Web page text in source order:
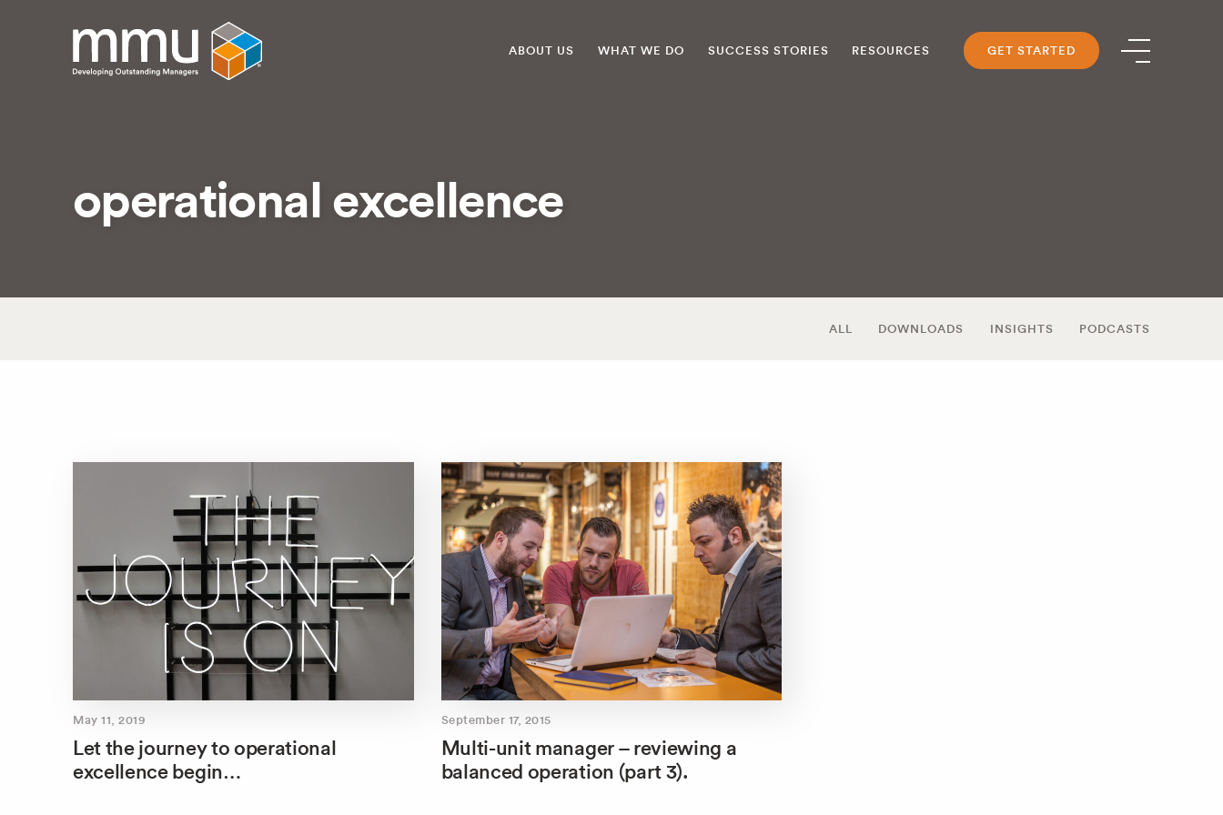
ABOUT US WHAT WE DO SUCCESS STORIES RESOURCES GET STARTED
operational excellence
ALL DOWNLOADS INSIGHTS PODCASTS
May 11, 2019
Let the journey to operational
excellence begin…
September 17, 2015
Multi-unit manager – reviewing a
balanced operation (part 3).